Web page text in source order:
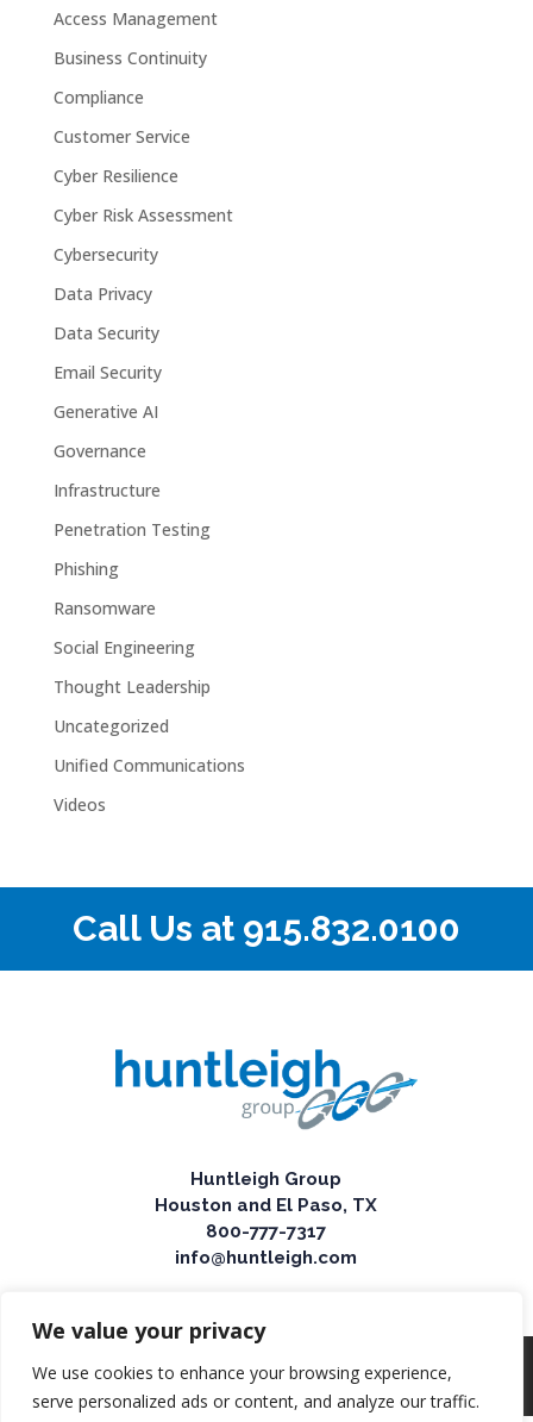
We value your privacy
We use cookies to enhance your browsing experience,
serve personalized ads or content, and analyze our traffic.
Access Management
Business Continuity
Compliance
Customer Service
Cyber Resilience
Cyber Risk Assessment
Cybersecurity
Data Privacy
Data Security
Email Security
Generative AI
Governance
Infrastructure
Penetration Testing
Phishing
Ransomware
Social Engineering
Thought Leadership
Uncategorized
Unified Communications
Videos
Call Us at 915.832.0100
Huntleigh Group
Houston and El Paso, TX
800-777-7317
info@huntleigh.com
© 2025 Huntleigh Group